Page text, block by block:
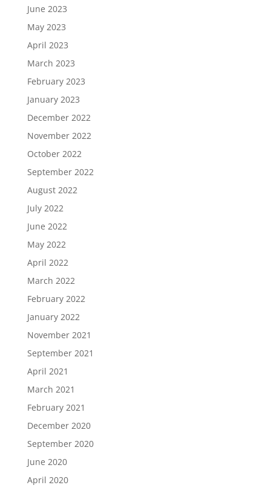
June 2023
May 2023
April 2023
March 2023
February 2023
January 2023
December 2022
November 2022
October 2022
September 2022
August 2022
July 2022
June 2022
May 2022
April 2022
March 2022
February 2022
January 2022
November 2021
September 2021
April 2021
March 2021
February 2021
December 2020
September 2020
June 2020
April 2020